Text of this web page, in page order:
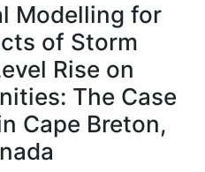
Modelling for
of Storm
Rise on
The Case
Cape Breton,